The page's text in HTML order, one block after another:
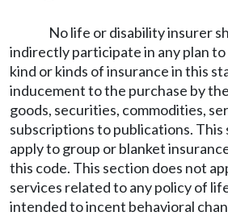
No life or disability insurer
indirectly participate in any plan
kind or kinds of insurance in this
inducement to the purchase by
goods, securities, commodities,
subscriptions to publications. This
apply to group or blanket
this code. This section does not
services related to any policy of
intended to incent behavioral